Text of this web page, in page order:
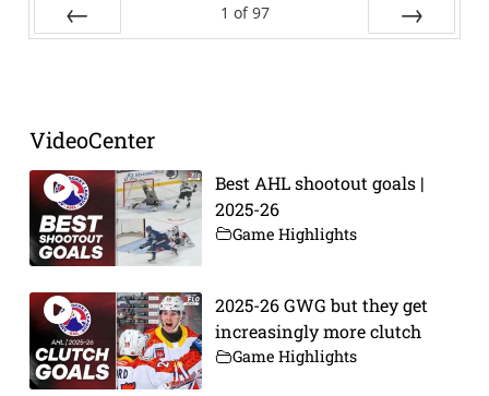
1 of 97
VideoCenter
Best AHL shootout goals |
2025-26
Game Highlights
2025-26 GWG but they get
increasingly more clutch
Game Highlights